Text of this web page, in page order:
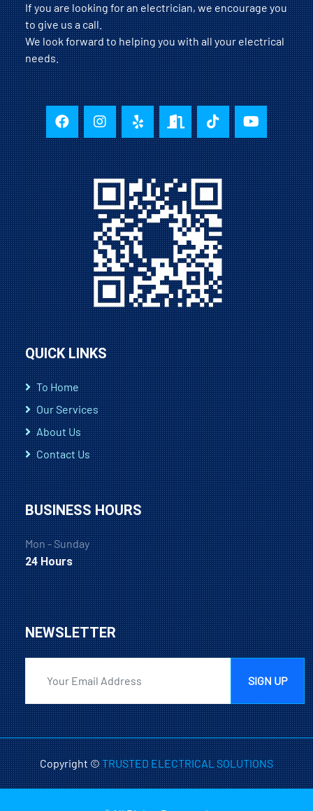
If you are looking for an electrician, we encourage you
to give us a call.
We look forward to helping you with all your electrical
needs.
QUICK LINKS
To Home
Our Services
About Us
Contact Us
BUSINESS HOURS
Mon - Sunday
24 Hours
NEWSLETTER
SIGN UP
Copyright ©TRUSTED ELECTRICAL SOLUTIONS